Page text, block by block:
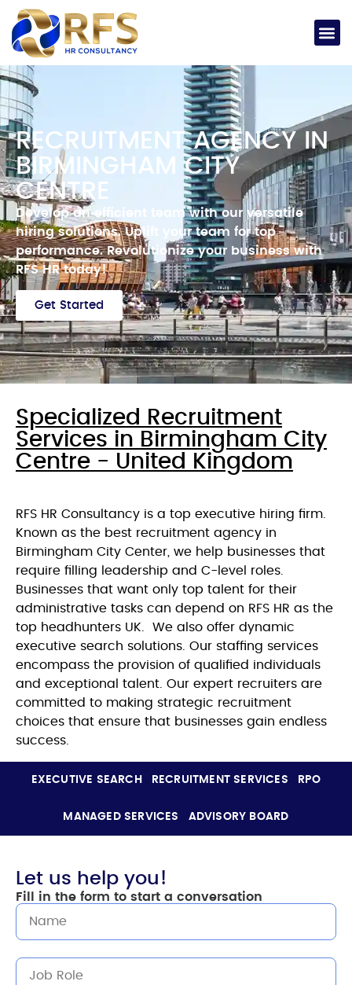
RECRUITMENT AGENCY IN
BIRMINGHAM CITY
CENTRE
Develop an efficient team with our versatile
hiring solutions.Uplift your team for top
performance.Revolutionize your business with
RFS HR today!
Get Started
Specialized Recruitment
Services in Birmingham City
Centre - United Kingdom
RFS HR Consultancy is a top executive hiring firm.
Known as the best recruitment agency in
Birmingham City Center, we help businesses that
require filling leadership and C-level roles.
Businesses that want only top talent for their
administrative tasks can depend on RFS HR as the
top headhunters UK. We also offer dynamic
executive search solutions. Our staffing services
encompass the provision of qualified individuals
and exceptional talent. Our expert recruiters are
committed to making strategic recruitment
choices that ensure that businesses gain endless
success.
EXECUTIVE SEARCH RECRUITMENT SERVICES RPO
MANAGED SERVICES ADVISORY BOARD
Let us help you!
Fill in the form to start a conversation